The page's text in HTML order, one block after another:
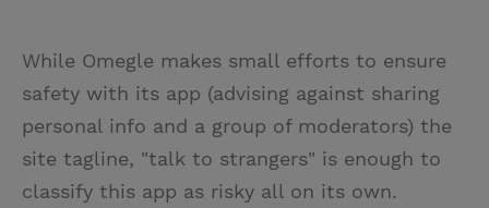
While Omegle makes small efforts to ensure
safety with its app (advising against sharing
personal info and a group of moderators) the
site tagline, "talk to strangers" is enough to
classify this app as risky all on its own.